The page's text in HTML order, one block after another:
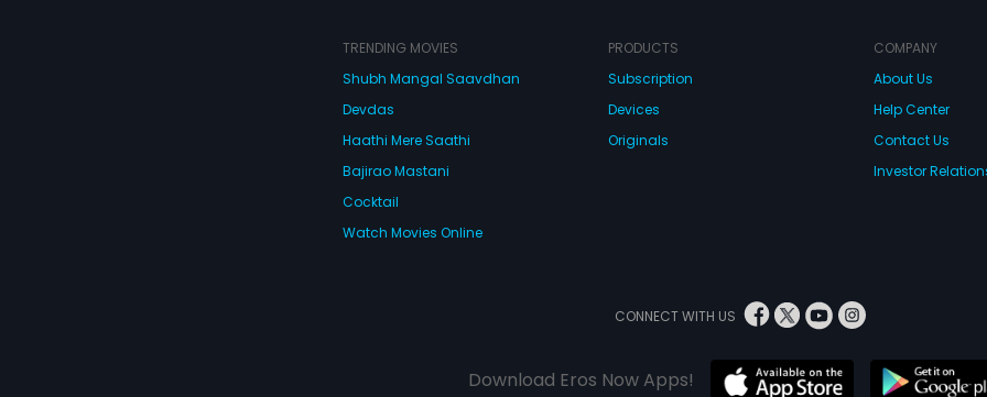
TRENDING MOVIES
Shubh Mangal Saavdhan
Devdas
Haathi Mere Saathi
Bajirao Mastani
Cocktail
Watch Movies Online
PRODUCTS
Subscription
Devices
Originals
COMPANY
About Us
Help Center
Contact Us
Investor
CONNECT WITH US
Download Eros Now Apps!